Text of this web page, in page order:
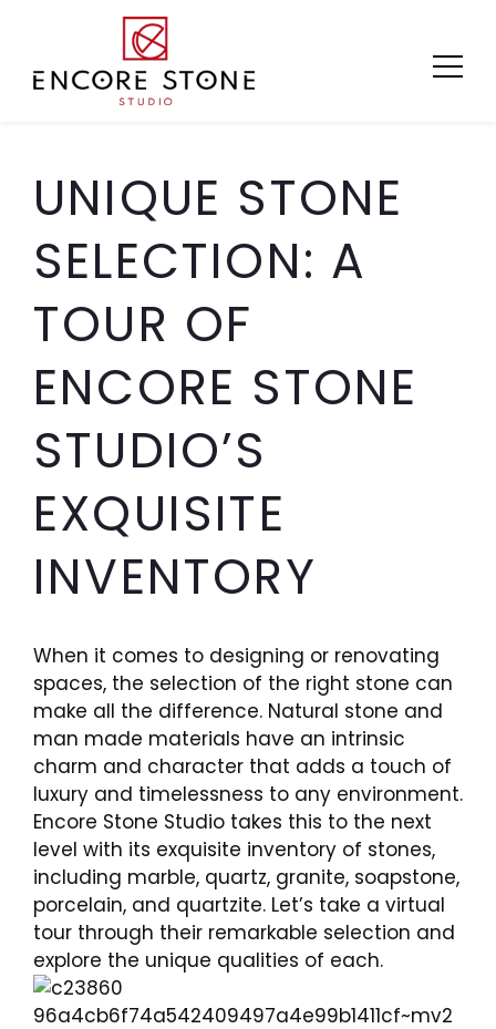
content
UNIQUE STONE
SELECTION: A
TOUR OF
ENCORE STONE
STUDIO’S
EXQUISITE
INVENTORY
When it comes to designing or renovating
spaces, the selection of the right stone can
make all the difference. Natural stone and
man made materials have an intrinsic
charm and character that adds a touch of
luxury and timelessness to any environment.
Encore Stone Studio takes this to the next
level with its exquisite inventory of stones,
including marble, quartz, granite, soapstone,
porcelain, and quartzite. Let’s take a virtual
tour through their remarkable selection and
explore the unique qualities of each.